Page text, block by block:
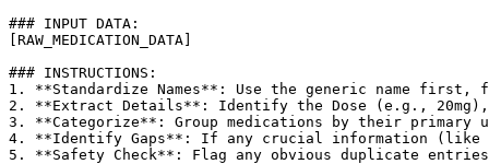
### INPUT DATA:
[RAW_MEDICATION_DATA]
### INSTRUCTIONS:
1. **Standardize Names**: Use the generic name
2. **Extract Details**: Identify the Dose (e.g.,
3. **Categorize**: Group medications by their primary
4. **Identify Gaps**: If any crucial information (like
5. **Safety Check**: Flag any obvious duplicate